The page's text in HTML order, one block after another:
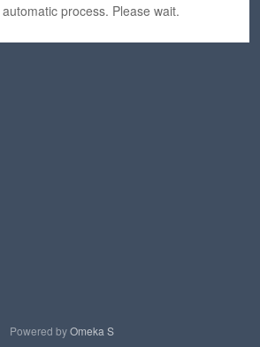
process. Please wait.
Powered byOmeka S